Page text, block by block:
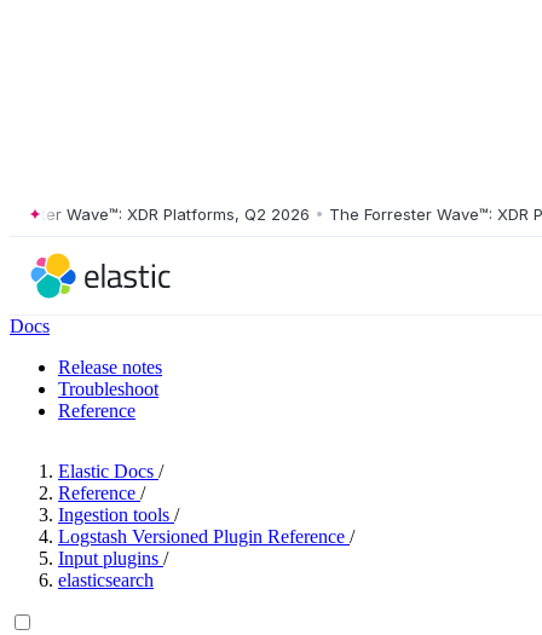
Wave™: XDR Platforms, Q2 2026 • The Forrester Wave™: XDR
Docs
Release notes
Troubleshoot
Reference
Elastic Docs /
Reference /
Ingestion tools /
Logstash Versioned Plugin Reference /
Input plugins /
elasticsearch